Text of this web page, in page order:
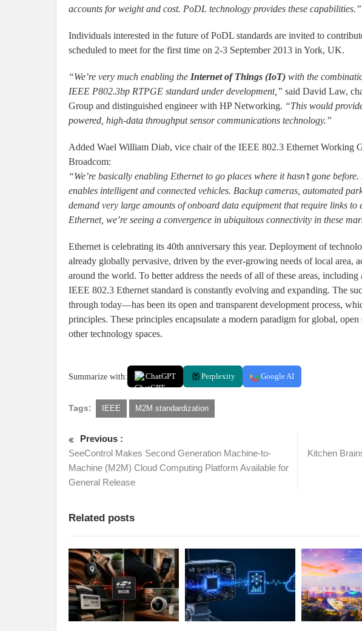
accounts for weight and cost. PoDL technology provides these capabilities.”
Individuals interested in the future of PoDL standards are invited to
scheduled to meet for the first time on 2-3 September 2013 in York, UK.
“We’re very much enabling the Internet of Things (IoT) with the
IEEE P802.3bp RTPGE standard under development,” said David Law,
Group and distinguished engineer with HP Networking. “This would
powered, high-data throughput sensor communications technology.”
Added Wael William Diab, vice chair of the IEEE 802.3 Ethernet Working
Broadcom:
“We’re basically enabling Ethernet to go places where it hasn’t gone
enables intelligent and connected vehicles. Backup cameras, automated
demand very large amounts of onboard data equipment that require links
Ethernet, we’re seeing a convergence in ubiquitous connectivity in these
Ethernet is celebrating its 40th anniversary this year. Deployment of
already globally pervasive, driven by the ever-growing needs of local area,
around the world. To better address the needs of all of these areas,
IEEE 802.3 Ethernet standard is constantly evolving and expanding. The
through today—has been its open and transparent development process,
principles. These principles encapsulate a modern paradigm for global,
other technology spaces.
Summarize with: ChatGPT Perplexity Google AI
Tags: IEEE M2M standardization
Previous :
SeeControl Makes Second Generation Machine-to-
Machine (M2M) Cloud Computing Platform Available for
General Release
Kitchen
Related posts